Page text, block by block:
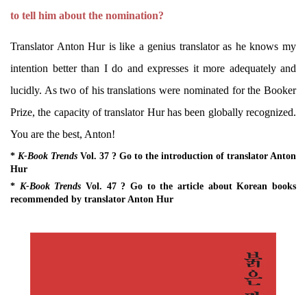
to tell him about the nomination?
Translator Anton Hur is like a genius translator as he knows my
intention better than I do and expresses it more adequately and
lucidly. As two of his translations were nominated for the Booker
Prize, the capacity of translator Hur has been globally recognized.
You are the best, Anton!
* K-Book Trends Vol. 37 ? Go to the introduction of translator Anton
Hur
* K-Book Trends Vol. 47 ? Go to the article about Korean books
recommended by translator Anton Hur